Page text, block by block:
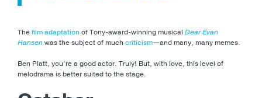
Thefilm adaptation of Tony-award-winning musical Dear Evan
Hansenwas the subject of much criticism—and many, many memes.
Ben Platt, you’re a good actor. Truly! But, with love, this level of
melodrama is better suited to the stage.